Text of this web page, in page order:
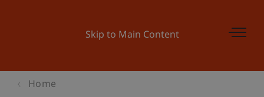
Skip to Main Content
Home